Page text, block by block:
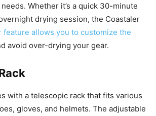
Whether it’s a quick 30-minute
drying session, the Coastaler
feature allows you to customize the
avoid over-drying your gear.
with a telescopic rack that fits various
gloves, and helmets. The adjustable